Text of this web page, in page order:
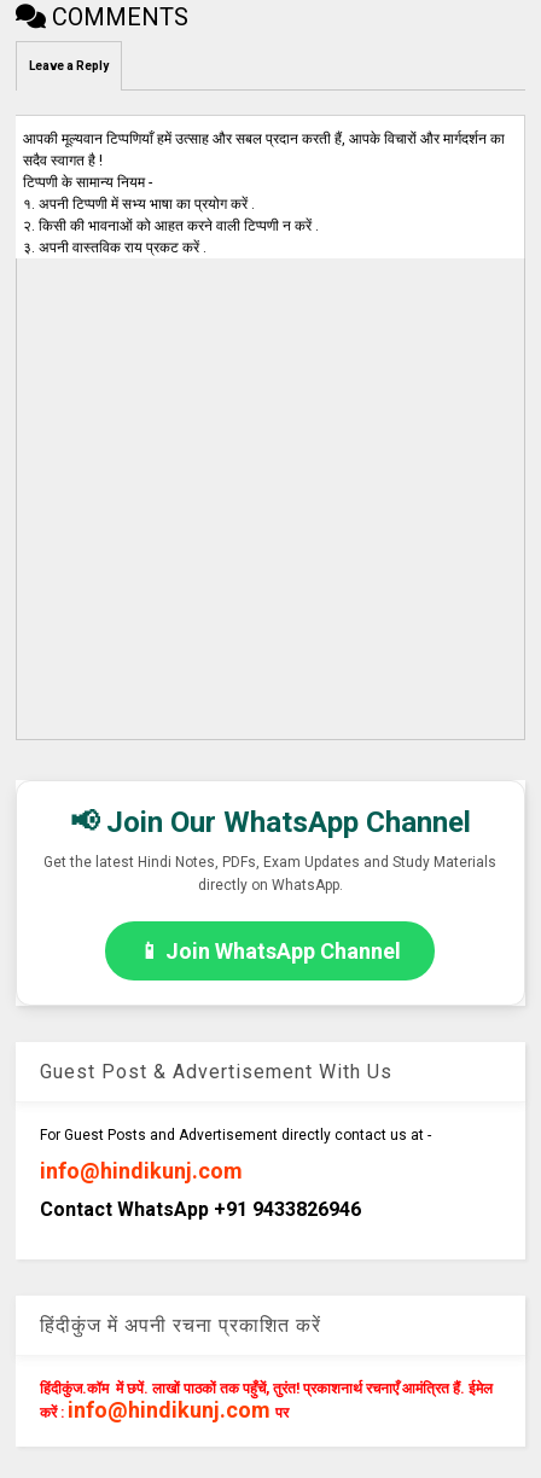
COMMENTS
Leave a Reply
आपकी मूल्यवान टिप्पणियाँ हमें उत्साह और सबल प्रदान करती हैं, आपके विचारों और मार्गदर्शन का
सदैव स्वागत है !
टिप्पणी के सामान्य नियम -
१. अपनी टिप्पणी में सभ्य भाषा का प्रयोग करें .
२. किसी की भावनाओं को आहत करने वाली टिप्पणी न करें .
३. अपनी वास्तविक राय प्रकट करें .
📢 Join Our WhatsApp Channel
Get the latest Hindi Notes, PDFs, Exam Updates and Study Materials
directly on WhatsApp.
📱 Join WhatsApp Channel
Guest Post & Advertisement With Us
For Guest Posts and Advertisement directly contact us at -
info@hindikunj.com
Contact WhatsApp +91 9433826946
हिंदीकुंज में अपनी रचना प्रकाशित करें
हिंदीकुंज.कॉम में छपें. लाखों पाठकों तक पहुँचें, तुरंत! प्रकाशनार्थ रचनाएँ आमंत्रित हैं. ईमेल
करें : info@hindikunj.com पर